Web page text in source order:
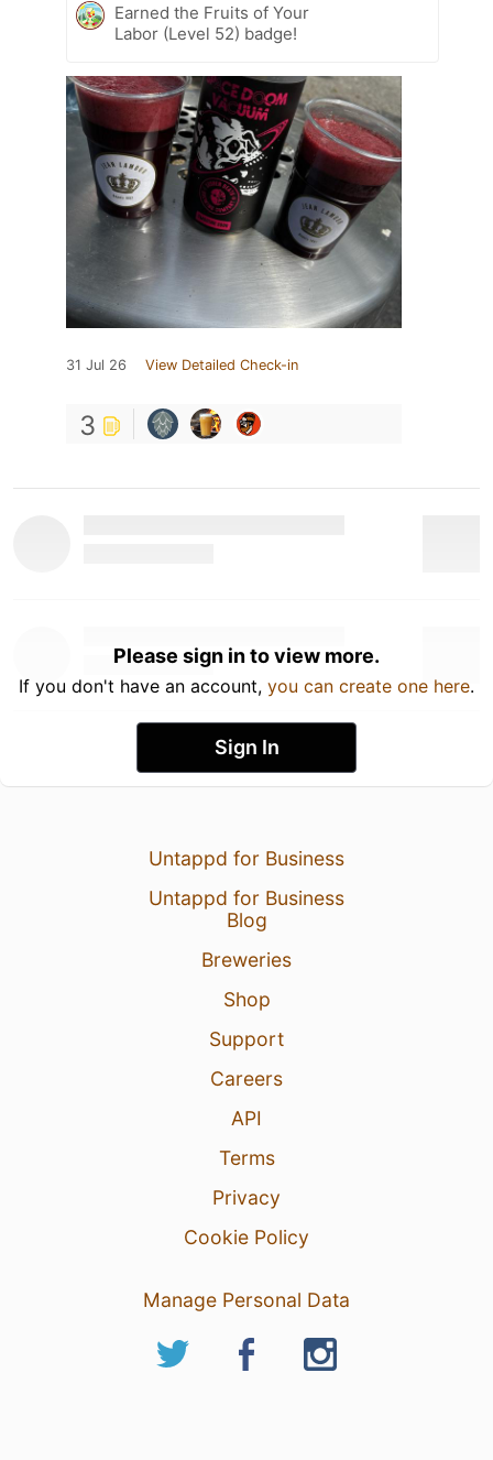
Earned the Fruits of Your
Labor (Level 52) badge!
31 Jul 26 View Detailed Check-in
3
Please sign in to view more.
If you don't have an account, you can create one here.
Sign In
Untappd for Business
Untappd for Business
Blog
Breweries
Shop
Support
Careers
API
Terms
Privacy
Cookie Policy
Manage Personal Data